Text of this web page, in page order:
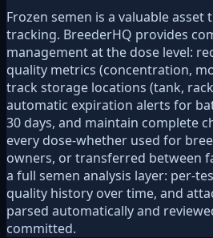
Frozen semen is a valuable
tracking. BreederHQ provides
management at the dose level:
quality metrics (concentration,
track storage locations (tank,
automatic expiration alerts for
30 days, and maintain complete
every dose-whether used for
owners, or transferred between
a full semen analysis layer: per-
quality history over time, and
parsed automatically and
committed.